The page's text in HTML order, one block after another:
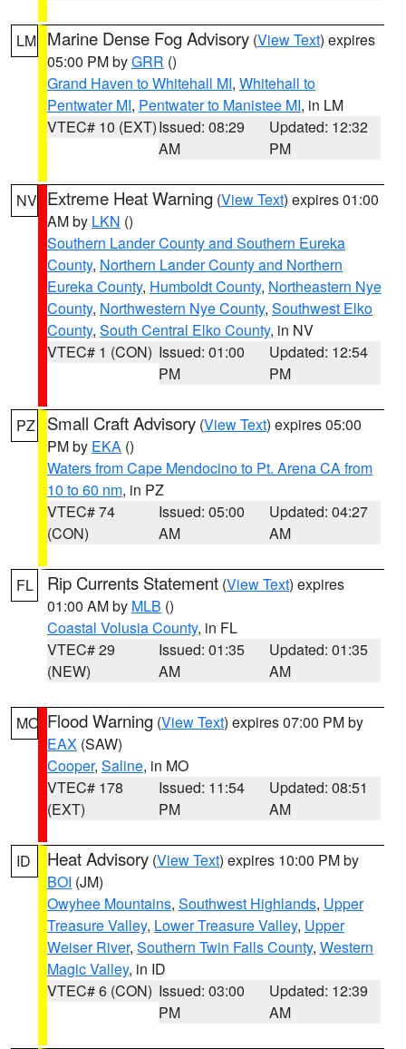
LM Marine Dense Fog Advisory (View Text) expires
05:00 PM byGRR ()
Grand Haven to Whitehall MI, Whitehall to
Pentwater MI, Pentwater to Manistee MI, in LM
VTEC# 10 (EXT)Issued: 08:29
AM
Updated: 12:32
PM
NV Extreme Heat Warning (View Text) expires 01:00
AM by LKN ()
Southern Lander County and Southern Eureka
County, Northern Lander County and Northern
Eureka County, Humboldt County, Northeastern Nye
County, Northwestern Nye County, Southwest Elko
County, South Central Elko County, in NV
VTEC# 1 (CON) Issued: 01:00
PM
Updated: 12:54
PM
PZ Small Craft Advisory (View Text) expires 05:00
PM by EKA ()
Waters from Cape Mendocino to Pt. Arena CA from
10 to 60 nm, in PZ
VTEC# 74
(CON)
Issued: 05:00
AM
Updated: 04:27
AM
FL Rip Currents Statement (View Text) expires
01:00 AM by MLB ()
Coastal Volusia County, in FL
VTEC# 29
(NEW)
Issued: 01:35
AM
Updated: 01:35
AM
MO Flood Warning (View Text) expires 07:00 PM by
EAX (SAW)
Cooper, Saline, in MO
VTEC# 178
(EXT)
Issued: 11:54
PM
Updated: 08:51
AM
ID Heat Advisory (View Text) expires 10:00 PM by
BOI (JM)
Owyhee Mountains, Southwest Highlands, Upper
Treasure Valley, Lower Treasure Valley, Upper
Weiser River, Southern Twin Falls County, Western
Magic Valley, in ID
VTEC# 6 (CON) Issued: 03:00
PM
Updated: 12:39
AM